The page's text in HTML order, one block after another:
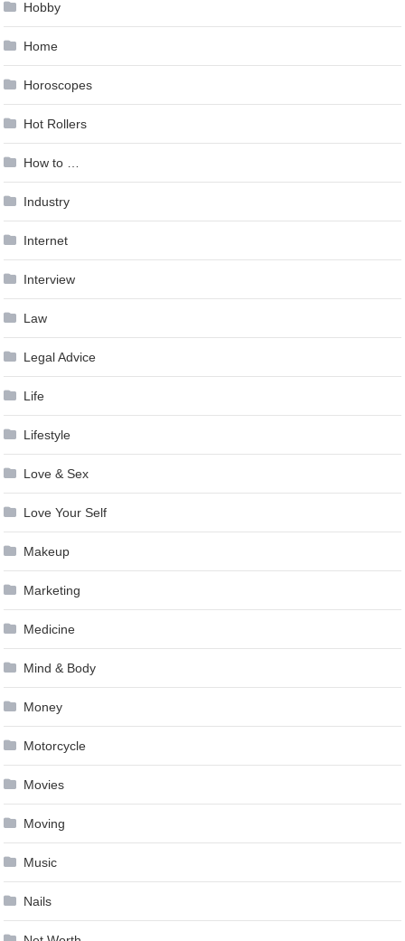
Hobby
Home
Horoscopes
Hot Rollers
How to …
Industry
Internet
Interview
Law
Legal Advice
Life
Lifestyle
Love & Sex
Love Your Self
Makeup
Marketing
Medicine
Mind & Body
Money
Motorcycle
Movies
Moving
Music
Nails